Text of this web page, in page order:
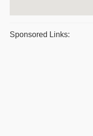
Sponsored Links: